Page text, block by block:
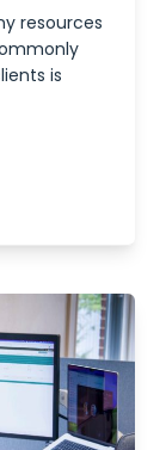
resources
is